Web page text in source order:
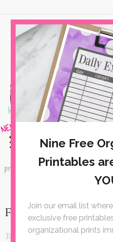
Free Printable Lined
Today's post for Lined